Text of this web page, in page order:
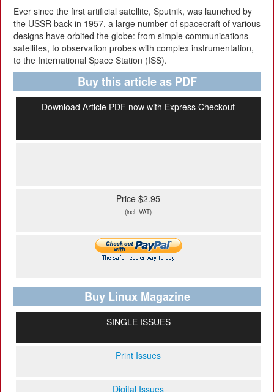
Ever since the first artificial satellite, Sputnik, was launched by
the USSR back in 1957, a large number of spacecraft of various
designs have orbited the globe: from simple communications
satellites, to observation probes with complex instrumentation,
to the International Space Station (ISS).
Buy this article as PDF
Download Article PDF now with Express Checkout
Price $2.95
(incl. VAT)
Buy Linux Magazine
SINGLE ISSUES
Print Issues
Digital Issues